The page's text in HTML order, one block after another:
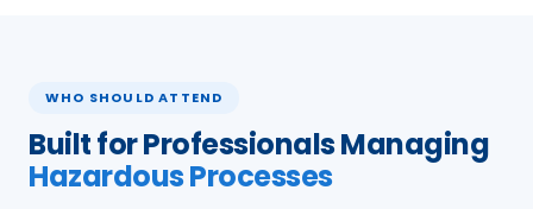
WHO SHOULD ATTEND
Built for Professionals Managing
Hazardous Processes